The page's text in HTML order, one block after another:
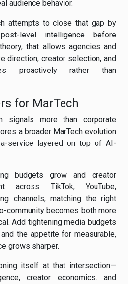
audience behavior.
attempts to close that gap by
level intelligence before
that allows agencies and
direction, creator selection, and
proactively rather than
for MarTech
signals more than corporate
a broader MarTech evolution
service layered on top of AI-
budgets grow and creator
across TikTok, YouTube,
channels, matching the right
community becomes both more
Add tightening media budgets
the appetite for measurable,
grows sharper.
itself at that intersection—
creator economics, and